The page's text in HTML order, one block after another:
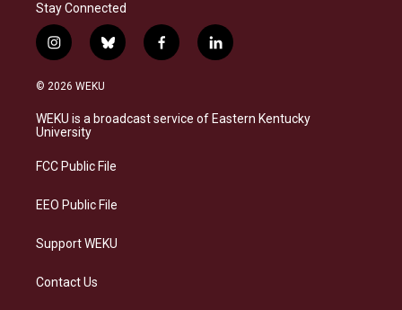
Stay Connected
i
n
s
a
g
a
b
l
s
k
f
a
b
o
l
i
e
d
© 2026 WEKU
WEKU is a broadcast service of Eastern Kentucky
University
FCC Public File
EEO Public File
Support WEKU
Contact Us